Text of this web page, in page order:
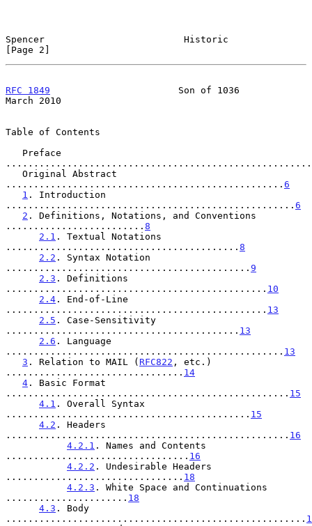
Spencer                         Historic
[Page 2]
RFC 1849
                       Son of 1036
March 2010
Table of Contents
.................................................. 6
1 . Introduction
.................................................... 6
2 . Definitions, Notations, and Conventions
......................... 8
2.1 . Textual Notations
.......................................... 8
2.2 . Syntax Notation
............................................ 9
2.3 . Definitions
............................................... 10
2.4 . End-of-Line
............................................... 13
2.5 . Case-Sensitivity
.......................................... 13
2.6 . Language
.................................................. 13
3 . Relation to MAIL ( RFC822 , etc.)
................................ 14
4 . Basic Format
................................................... 15
4.1 . Overall Syntax
............................................ 15
4.2 . Headers
................................................... 16
4.2.1 . Names and Contents
................................. 16
4.2.2 . Undesirable Headers
................................ 18
4.2.3 . White Space and Continuations
...................... 18
4.3 . Body
......................................................